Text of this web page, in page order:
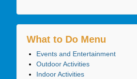
What to Do Menu
Events and Entertainment
Outdoor Activities
Indoor Activities